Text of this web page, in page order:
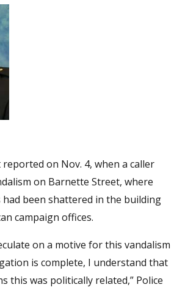
on Nov. 4, when a caller
on Barnette Street, where
been shattered in the building
campaign offices.
on a motive for this vandalism
is complete, I understand that
this was politically related,” Police